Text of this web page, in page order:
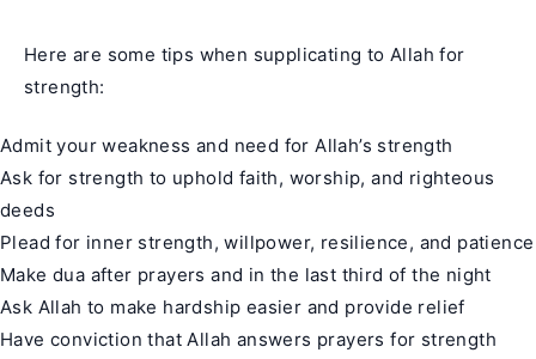
Here are some tips when supplicating to Allah for
strength:
Admit your weakness and need for Allah’s strength
Ask for strength to uphold faith, worship, and righteous
deeds
Plead for inner strength, willpower, resilience, and patience
Make dua after prayers and in the last third of the night
Ask Allah to make hardship easier and provide relief
Have conviction that Allah answers prayers for strength